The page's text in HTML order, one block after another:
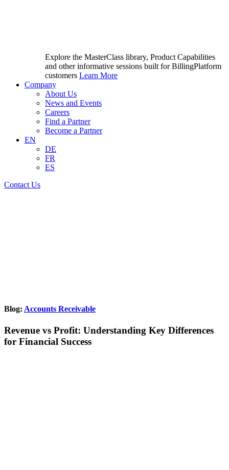
Explore the MasterClass library, Product Capabilities
and other informative sessions built for BillingPlatform
customers Learn More
Company
About Us
News and Events
Careers
Find a Partner
Become a Partner
EN
DE
FR
ES
Contact Us
Blog: Accounts Receivable
Revenue vs Profit: Understanding Key Differences
for Financial Success